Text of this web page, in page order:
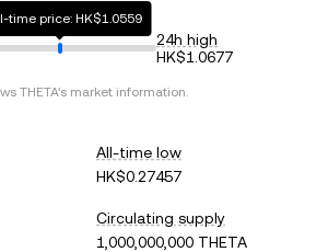
time price: HK$1.0559
24h high
HK$1.0677
THETA's market information.
All-time low
HK$0.27457
Circulating supply
1,000,000,000 THETA